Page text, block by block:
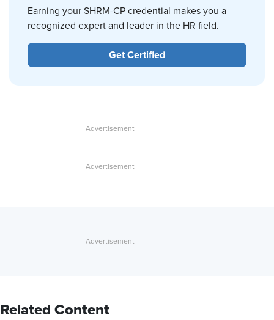
Earning your SHRM-CP credential makes you a
recognized expert and leader in the HR field.
Get Certified
Related Content